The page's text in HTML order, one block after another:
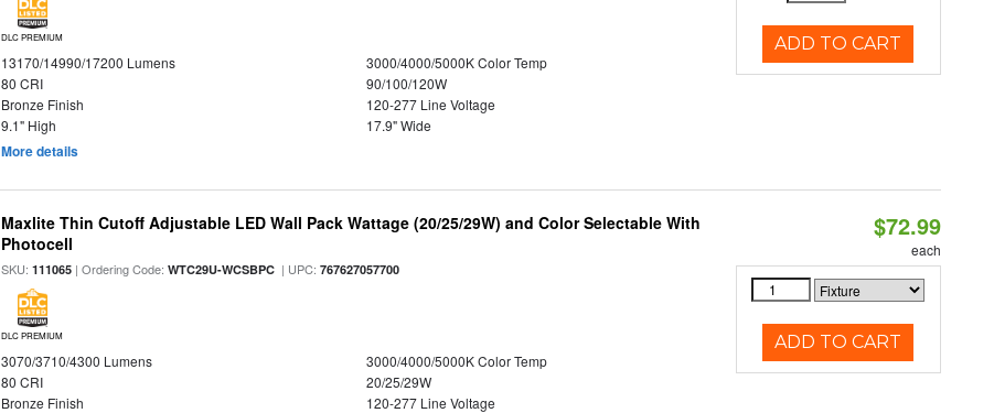
DLC PREMIUM
13170/14990/17200 Lumens
3000/4000/5000K Color Temp
80 CRI
90/100/120W
Bronze Finish
120-277 Line Voltage
9.1" High
17.9" Wide
More details
ADD TO CART
Maxlite Thin Cutoff Adjustable LED Wall Pack Wattage (20/25/29W) and Color Selectable With
Photocell
SKU:111065 | Ordering Code:WTC29U-WCSBPC | UPC:767627057700
DLC PREMIUM
3070/3710/4300 Lumens
3000/4000/5000K Color Temp
80 CRI
20/25/29W
Bronze Finish
120-277 Line Voltage
$72.99
each
ADD TO CART